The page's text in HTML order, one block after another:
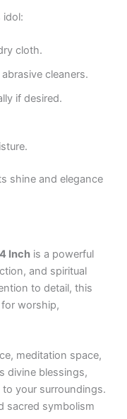
idol:
cloth.
cleaners.
if desired.
shine and elegance
Inch is a powerful
and spiritual
to detail, this
worship,
meditation space,
divine blessings,
your surroundings.
sacred symbolism